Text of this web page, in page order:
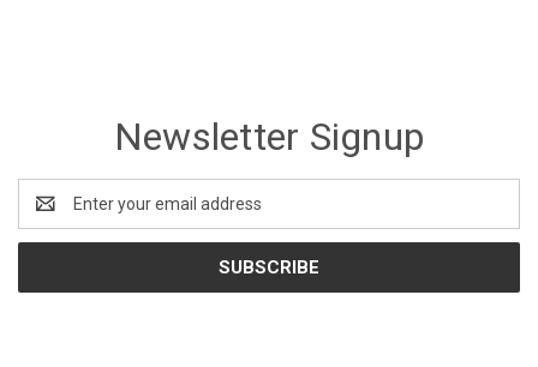
Newsletter Signup
Address